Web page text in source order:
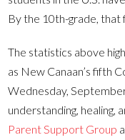
By the 10th-grade, that
The statistics above
as New Canaan’s fifth
Wednesday,
understanding, healing,
Parent Support Group